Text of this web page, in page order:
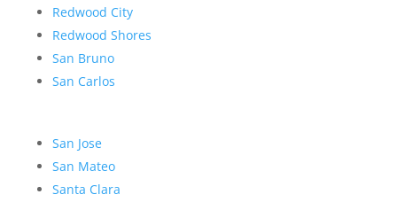
Redwood City
Redwood Shores
San Bruno
San Carlos
San Jose
San Mateo
Santa Clara